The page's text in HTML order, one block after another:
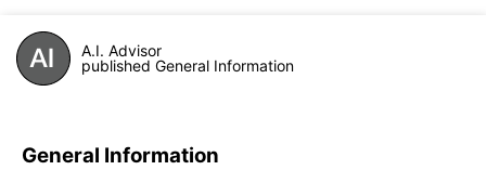
A.I. Advisor
published General Information
General Information